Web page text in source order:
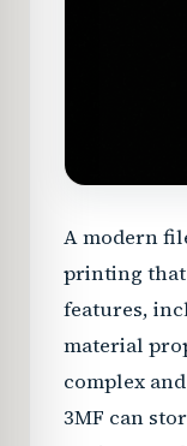
A modern
printing that
features,
material
complex
3MF can